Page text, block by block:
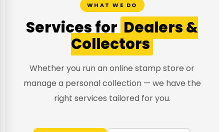
WHAT WE DO
Services for Dealers &
Collectors
Whether you run an online stamp store or
manage a personal collection — we have the
right services tailored for you.